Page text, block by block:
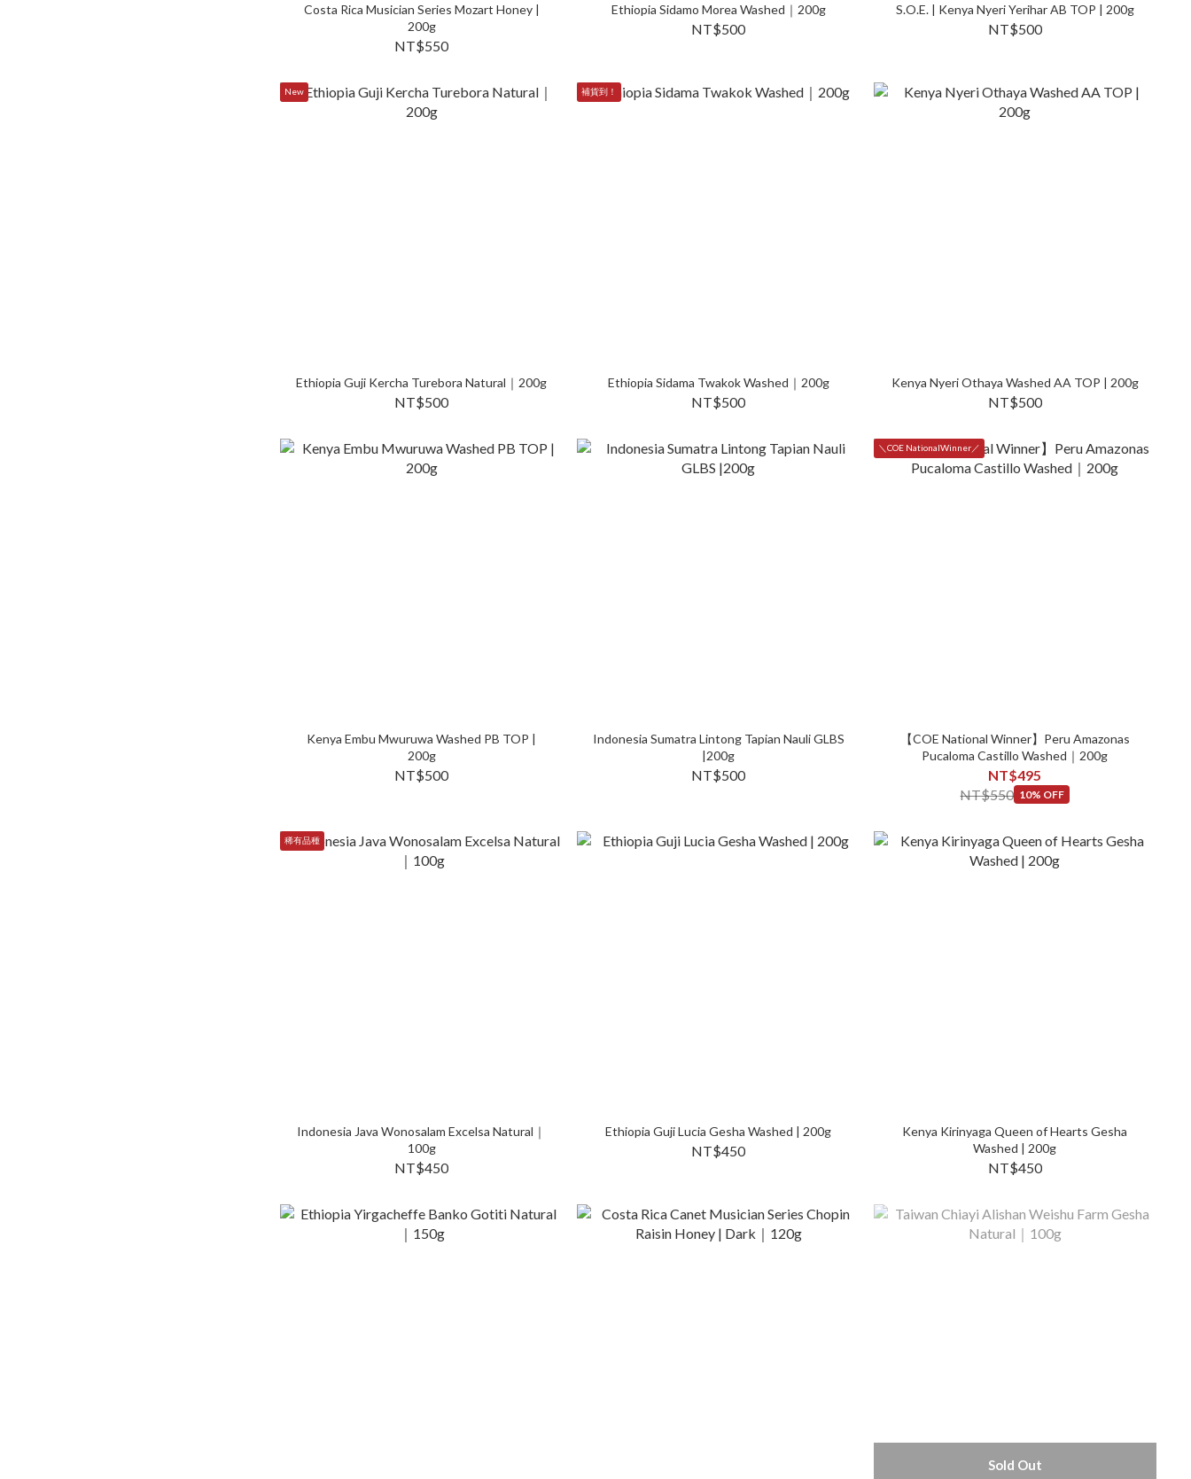
Costa Rica Musician Series Mozart Honey |
200g
NT$550
Ethiopia Sidamo Morea Washed｜200g
NT$500
S.O.E. | Kenya Nyeri Yerihar AB TOP | 200g
NT$500
New
Ethiopia Guji Kercha Turebora Natural｜200g
NT$500
補貨到！
Ethiopia Sidama Twakok Washed｜200g
NT$500
Kenya Nyeri Othaya Washed AA TOP | 200g
NT$500
Kenya Embu Mwuruwa Washed PB TOP |
200g
NT$500
Indonesia Sumatra Lintong Tapian Nauli GLBS
|200g
NT$500
＼COE NationalWinner／
【COE National Winner】Peru Amazonas
Pucaloma Castillo Washed｜200g
NT$495
NT$550 10% OFF
稀有品種
Indonesia Java Wonosalam Excelsa Natural｜
100g
NT$450
Ethiopia Guji Lucia Gesha Washed | 200g
NT$450
Kenya Kirinyaga Queen of Hearts Gesha
Washed | 200g
NT$450
Sold Out